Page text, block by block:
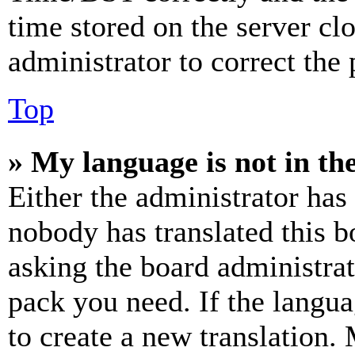
time stored on the server
administrator to correct the
Top
» My language is not in
Either the administrator
nobody has translated this
asking the board
pack you need. If the
to create a new